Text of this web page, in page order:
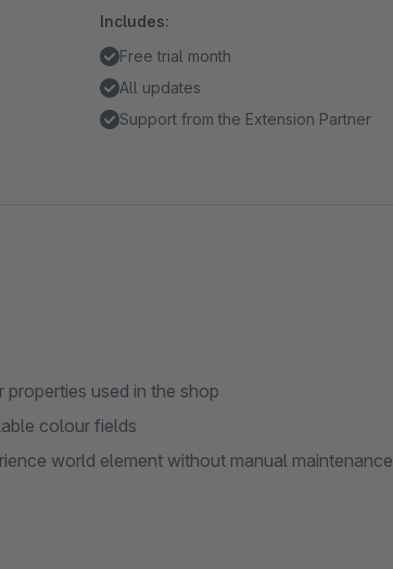
Includes:
Free trial month
All updates
Support from the Extension Partner
used in the shop
colour fields
world element without manual maintenance